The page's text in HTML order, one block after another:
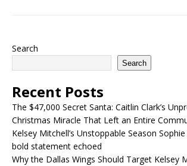
Search
Search
Recent Posts
The $47,000 Secret Santa: Caitlin Clark’s
Christmas Miracle That Left an Entire
Kelsey Mitchell’s Unstoppable Season Sophie
bold statement echoed
Why the Dallas Wings Should Target Kelsey